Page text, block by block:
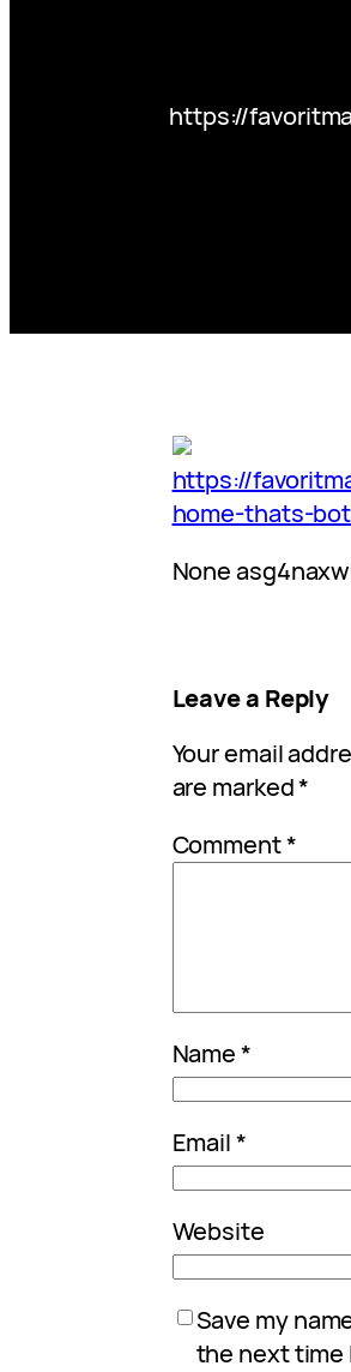
https://
https://
home-thats-
None
Leave a Reply
Your email
are marked*
Comment*
Name*
Email*
Website
Save my
the next time